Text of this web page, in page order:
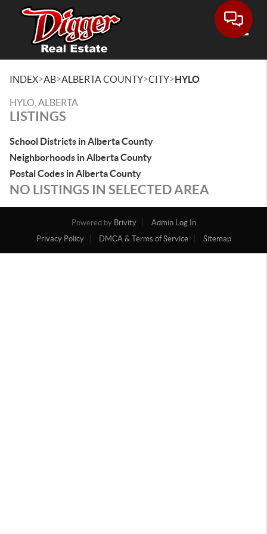
INDEX>AB>ALBERTA COUNTY>CITY>HYLO
HYLO, ALBERTA
LISTINGS
School Districts in Alberta County
Neighborhoods in Alberta County
Postal Codes in Alberta County
NO LISTINGS IN SELECTED AREA
Powered by Brivity
Admin Log In
Privacy Policy
DMCA & Terms of Service Sitemap